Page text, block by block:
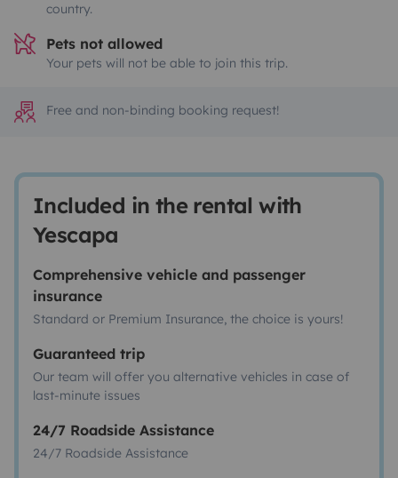
country.
Pets not allowed
Your pets will not be able to join this trip.
Free and non-binding booking request!
Included in the rental with
Yescapa
Comprehensive vehicle and passenger
insurance
Standard or Premium Insurance, the choice is yours!
Guaranteed trip
Our team will offer you alternative vehicles in case of
last-minute issues
24/7 Roadside Assistance
24/7 Roadside Assistance